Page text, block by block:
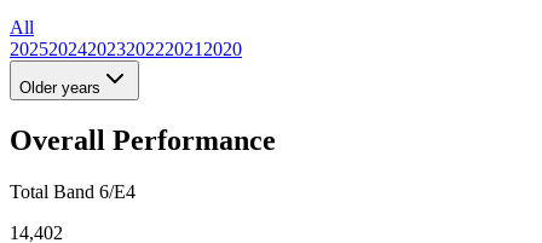
All
20252024202320222021 2020
Older years
Overall Performance
Total Band 6/E4
14,402